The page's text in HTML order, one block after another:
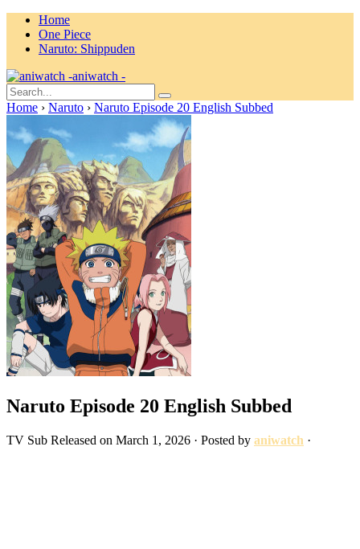
Home
One Piece
Naruto: Shippuden
aniwatch -
Home › Naruto › Naruto Episode 20 English Subbed
Naruto Episode 20 English Subbed
TV Sub Released on March 1, 2026 · Posted by aniwatch ·